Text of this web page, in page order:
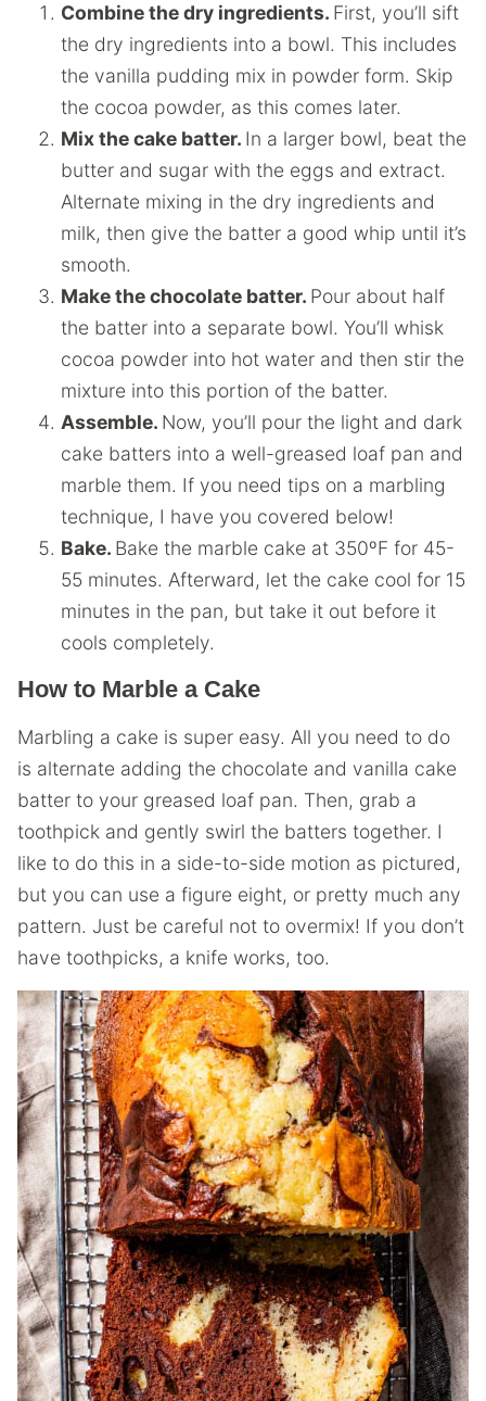
Combine the dry ingredients. First, you’ll sift
the dry ingredients into a bowl. This includes
the vanilla pudding mix in powder form. Skip
the cocoa powder, as this comes later.
Mix the cake batter. In a larger bowl, beat the
butter and sugar with the eggs and extract.
Alternate mixing in the dry ingredients and
milk, then give the batter a good whip until it’s
smooth.
Make the chocolate batter. Pour about half
the batter into a separate bowl. You’ll whisk
cocoa powder into hot water and then stir the
mixture into this portion of the batter.
Assemble. Now, you’ll pour the light and dark
cake batters into a well-greased loaf pan and
marble them. If you need tips on a marbling
technique, I have you covered below!
Bake. Bake the marble cake at 350ºF for 45-
55 minutes. Afterward, let the cake cool for 15
minutes in the pan, but take it out before it
cools completely.
How to Marble a Cake
Marbling a cake is super easy. All you need to do
is alternate adding the chocolate and vanilla cake
batter to your greased loaf pan. Then, grab a
toothpick and gently swirl the batters together. I
like to do this in a side-to-side motion as pictured,
but you can use a figure eight, or pretty much any
pattern. Just be careful not to overmix! If you don’t
have toothpicks, a knife works, too.